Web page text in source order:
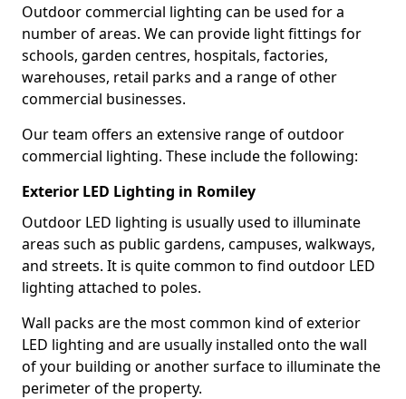
Outdoor commercial lighting can be used for a
number of areas. We can provide light fittings for
schools, garden centres, hospitals, factories,
warehouses, retail parks and a range of other
commercial businesses.
Our team offers an extensive range of outdoor
commercial lighting. These include the following:
Exterior LED Lighting in Romiley
Outdoor LED lighting is usually used to illuminate
areas such as public gardens, campuses, walkways,
and streets. It is quite common to find outdoor LED
lighting attached to poles.
Wall packs are the most common kind of exterior
LED lighting and are usually installed onto the wall
of your building or another surface to illuminate the
perimeter of the property.